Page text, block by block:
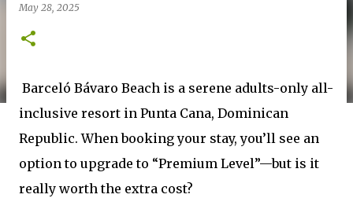
May 28, 2025
Barceló Bávaro Beach is a serene adults-only all-
inclusive resort in Punta Cana, Dominican
Republic. When booking your stay, you’ll see an
option to upgrade to “Premium Level”—but is it
really worth the extra cost?